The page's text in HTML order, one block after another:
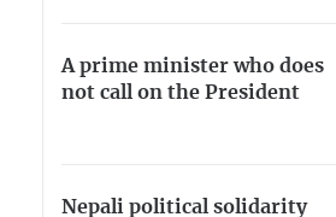
A prime minister who does
not call on the President
Nepali political solidarity